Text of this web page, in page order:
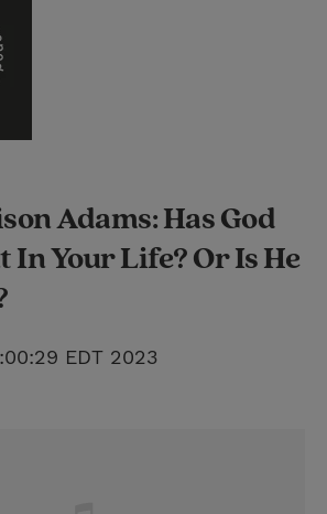
Adams: Has God
In Your Life? Or Is He
EDT 2023